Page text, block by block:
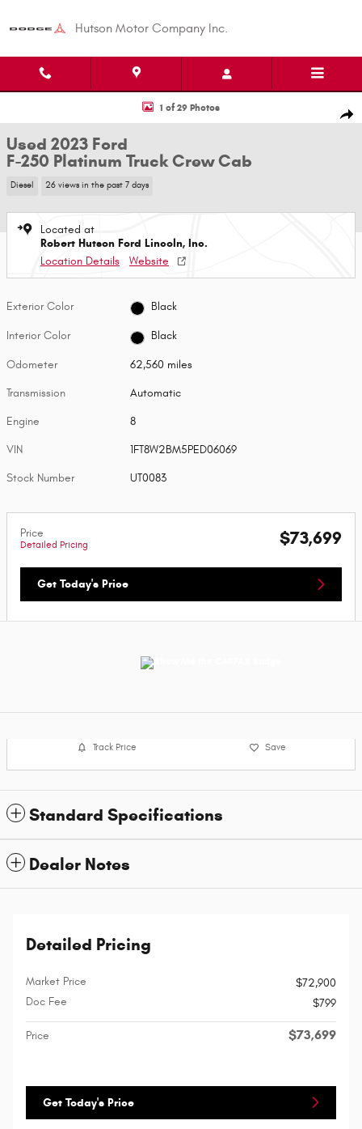
Hutson Motor Company Inc.
Used 2023 Ford F-250 Platinum Truck Crew Cab Photo 1 of 29
1 of 29 Photos
Used 2023 Ford
F-250 Platinum Truck Crew Cab
Diesel 26 views in the past 7 days
Located at
Robert Hutson Ford Lincoln, Inc.
Location Details
Website
Exterior Color Black
Interior Color Black
Odometer 62,560 miles
Transmission Automatic
Engine 8
VIN 1FT8W2BM5PED06069
Stock Number UT0083
Price
Detailed Pricing $73,699
Get Today's Price
Track Price Save
Standard Specifications
Dealer Notes
Detailed Pricing
Market Price
$72,900
Doc Fee
$799
Price $73,699
Get Today's Price